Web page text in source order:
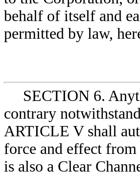
behalf of itself and
permitted by law,
SECTION 6.
contrary
ARTICLE V shall
force and effect
is also a Clear